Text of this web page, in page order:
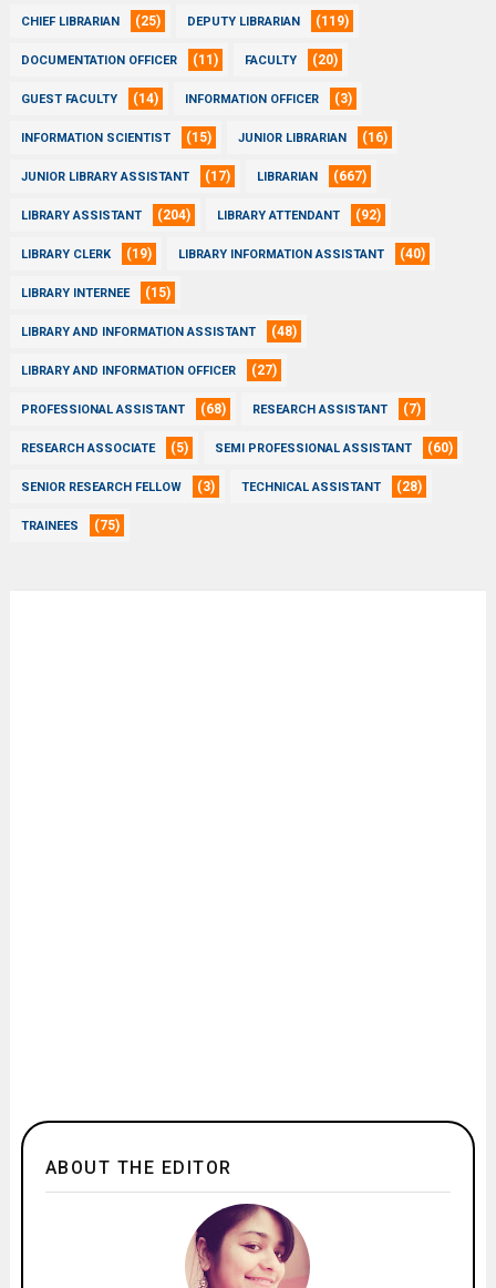
CHIEF LIBRARIAN (25) DEPUTY LIBRARIAN (119)
DOCUMENTATION OFFICER (11) FACULTY (20)
GUEST FACULTY (14) INFORMATION OFFICER (3)
INFORMATION SCIENTIST (15) JUNIOR LIBRARIAN (16)
JUNIOR LIBRARY ASSISTANT (17) LIBRARIAN (667)
LIBRARY ASSISTANT (204) LIBRARY ATTENDANT (92)
LIBRARY CLERK (19) LIBRARY INFORMATION ASSISTANT (40)
LIBRARY INTERNEE (15)
LIBRARY AND INFORMATION ASSISTANT (48)
LIBRARY AND INFORMATION OFFICER (27)
PROFESSIONAL ASSISTANT (68) RESEARCH ASSISTANT (7)
RESEARCH ASSOCIATE (5) SEMI PROFESSIONAL ASSISTANT (60)
SENIOR RESEARCH FELLOW (3) TECHNICAL ASSISTANT (28)
TRAINEES (75)
ABOUT THE EDITOR